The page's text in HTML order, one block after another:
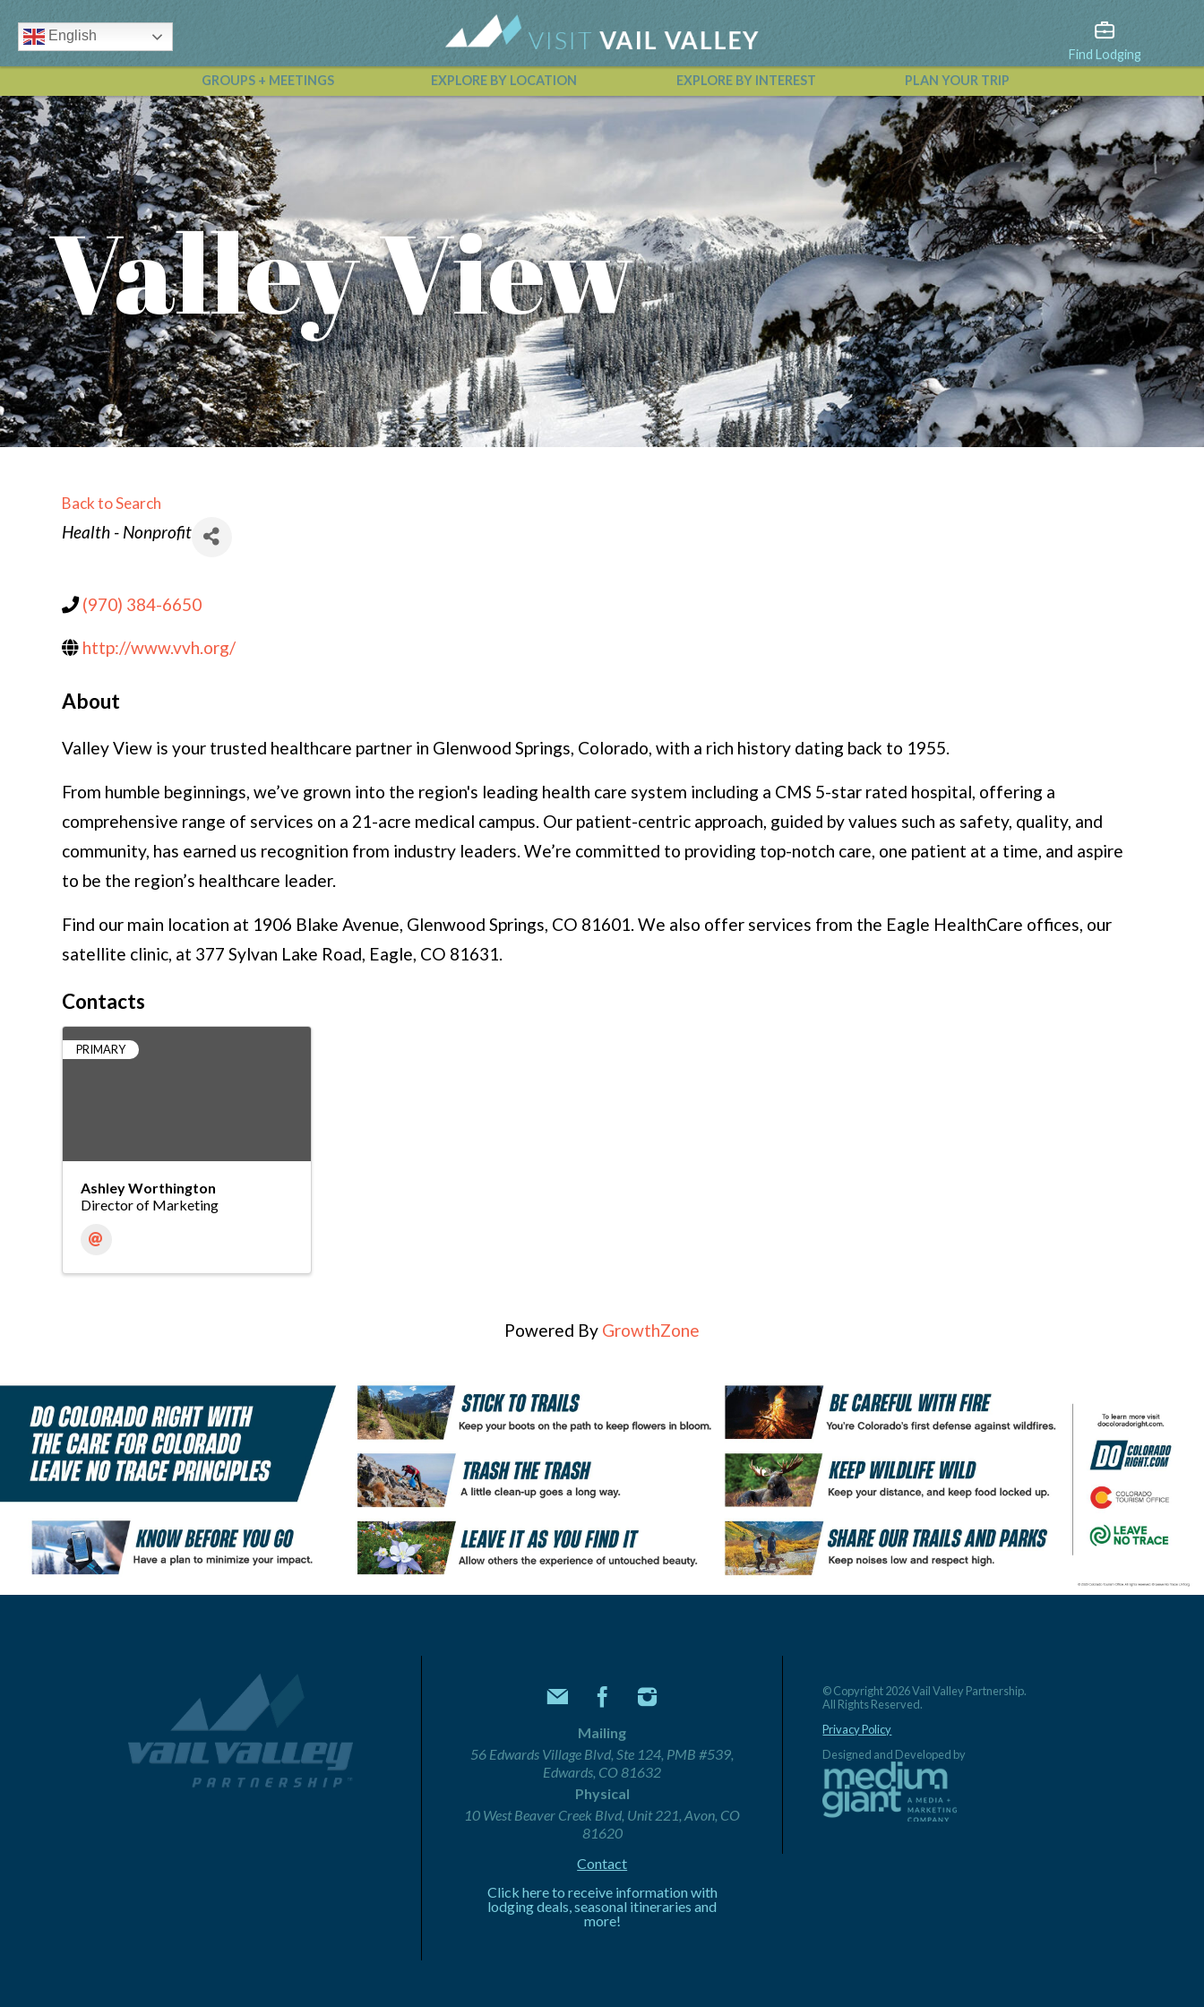
English
Find Lodging
GROUPS + MEETINGS
EXPLORE BY LOCATION EXPLORE BY INTEREST PLAN YOUR TRIP
Vail Valley Calendar
View All Events
Valley View
Back to Search
Categories
Health - Nonprofit
(970) 384-6650
http://www.vvh.org/
About
Valley View is your trusted healthcare partner in Glenwood Springs, Colorado, with a rich history dating back to 1955.
From humble beginnings, we’ve grown into the region's leading health care system including a CMS 5-star rated hospital, offering a
comprehensive range of services on a 21-acre medical campus. Our patient-centric approach, guided by values such as safety, quality, and
community, has earned us recognition from industry leaders. We’re committed to providing top-notch care, one patient at a time, and aspire
to be the region’s healthcare leader.
Find our main location at 1906 Blake Avenue, Glenwood Springs, CO 81601. We also offer services from the Eagle HealthCare offices, our
satellite clinic, at 377 Sylvan Lake Road, Eagle, CO 81631.
Contacts
PRIMARY
Ashley Worthington
Director of Marketing
Powered By GrowthZone
Mailing
56 Edwards Village Blvd, Ste 124, PMB #539,
Edwards, CO 81632
Physical
10 West Beaver Creek Blvd, Unit 221, Avon, CO
81620
Contact
Click here to receive information with
lodging deals, seasonal itineraries and
more!
© Copyright 2026 Vail Valley Partnership.
All Rights Reserved.
Privacy Policy
Designed and Developed by